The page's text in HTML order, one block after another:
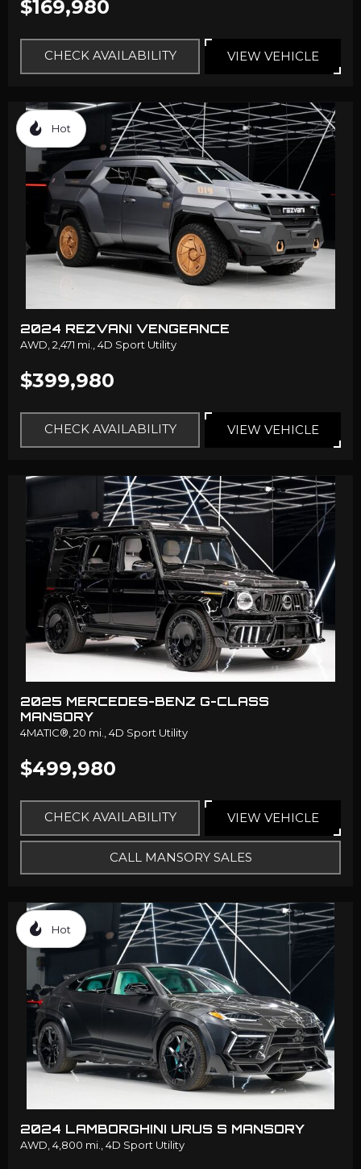
$169,980
CHECK AVAILABILITY VIEW VEHICLE
Hot
2024 REZVANI VENGEANCE
AWD, 2,471 mi., 4D Sport Utility
$399,980
CHECK AVAILABILITY VIEW VEHICLE
2025 MERCEDES-BENZ G-CLASS
MANSORY
4MATIC®, 20 mi., 4D Sport Utility
$499,980
CHECK AVAILABILITY VIEW VEHICLE
CALL MANSORY SALES
Hot
2024 LAMBORGHINI URUS S MANSORY
AWD, 4,800 mi., 4D Sport Utility